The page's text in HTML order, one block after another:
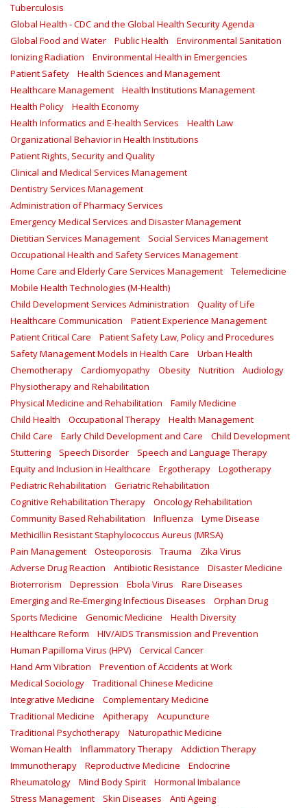
Tuberculosis
Global Health - CDC and the Global Health Security Agenda
Global Food and Water
Public Health
Environmental Sanitation
Ionizing Radiation
Environmental Health in Emergencies
Patient Safety
Health Sciences and Management
Healthcare Management
Health Institutions Management
Health Policy
Health Economy
Health Informatics and E-health Services
Health Law
Organizational Behavior in Health Institutions
Patient Rights, Security and Quality
Clinical and Medical Services Management
Dentistry Services Management
Administration of Pharmacy Services
Emergency Medical Services and Disaster Management
Dietitian Services Management
Social Services Management
Occupational Health and Safety Services Management
Home Care and Elderly Care Services Management
Telemedicine
Mobile Health Technologies (M-Health)
Child Development Services Administration
Quality of Life
Healthcare Communication
Patient Experience Management
Patient Critical Care
Patient Safety Law, Policy and Procedures
Safety Management Models in Health Care
Urban Health
Chemotherapy
Cardiomyopathy Obesity Nutrition
Audiology
Physiotherapy and Rehabilitation
Physical Medicine and Rehabilitation
Family Medicine
Child Health
Occupational Therapy
Health Management
Child Care
Early Child Development and Care
Child Development
Stuttering
Speech Disorder
Speech and Language Therapy
Equity and Inclusion in Healthcare
Ergotherapy
Logotherapy
Pediatric Rehabilitation
Geriatric Rehabilitation
Cognitive Rehabilitation Therapy
Oncology Rehabilitation
Community Based Rehabilitation
Influenza
Lyme Disease
Methicillin Resistant Staphylococcus Aureus (MRSA)
Pain Management
Osteoporosis Trauma
Zika Virus
Adverse Drug Reaction
Antibiotic Resistance
Disaster Medicine
Bioterrorism
Depression Ebola Virus
Rare Diseases
Emerging and Re-Emerging Infectious Diseases
Orphan Drug
Sports Medicine
Genomic Medicine
Health Diversity
Healthcare Reform
HIV/AIDS Transmission and Prevention
Human Papilloma Virus (HPV)
Cervical Cancer
Hand Arm Vibration
Prevention of Accidents at Work
Medical Sociology
Traditional Chinese Medicine
Integrative Medicine
Complementary Medicine
Traditional Medicine
Apitherapy
Acupuncture
Traditional Psychotherapy
Naturopathic Medicine
Woman Health
Inflammatory Therapy
Addiction Therapy
Immunotherapy
Reproductive Medicine
Endocrine
Rheumatology
Mind Body Spirit
Hormonal Imbalance
Stress Management
Skin Diseases
Anti Ageing